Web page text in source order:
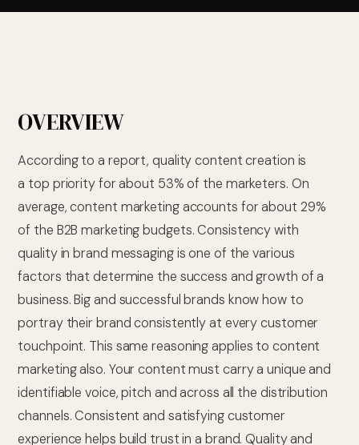
OVERVIEW
According to a report, quality content creation is
a top priority for about 53% of the marketers. On
average, content marketing accounts for about 29%
of the B2B marketing budgets. Consistency with
quality in brand messaging is one of the various
factors that determine the success and growth of a
business. Big and successful brands know how to
portray their brand consistently at every customer
touchpoint. This same reasoning applies to content
marketing also. Your content must carry a unique and
identifiable voice, pitch and across all the distribution
channels. Consistent and satisfying customer
experience helps build trust in a brand. Quality and